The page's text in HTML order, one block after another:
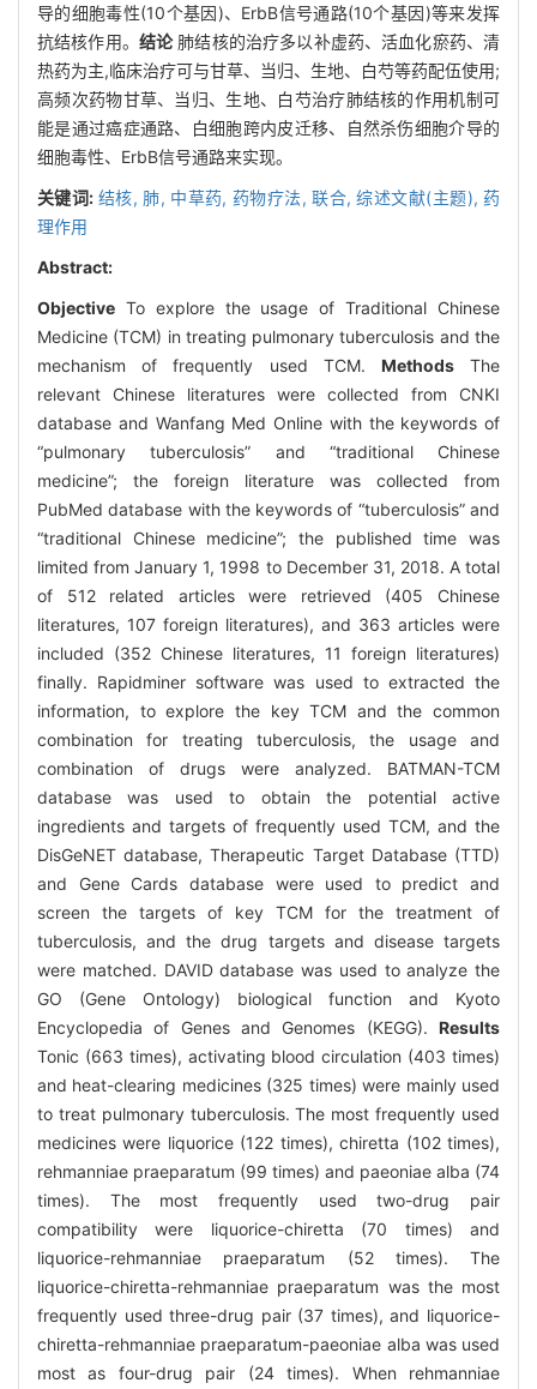
导的细胞毒性(10个基因)、ErbB信号通路(10个基因)等来发挥
抗结核作用。 结论肺结核的治疗多以补虚药、活血化瘀药、清
热药为主,临床治疗可与甘草、当归、生地、白芍等药配伍使用;
高频次药物甘草、当归、生地、白芍治疗肺结核的作用机制可
能是通过癌症通路、白细胞跨内皮迁移、自然杀伤细胞介导的
细胞毒性、ErbB信号通路来实现。
关键词: 结核, 肺, 中草药, 药物疗法,联合,综述文献(主题),药
理作用
Abstract:
Objective To explore the usage of Traditional Chinese
Medicine (TCM) in treating pulmonary tuberculosis and the
mechanism of frequently used TCM. MethodsThe
relevant Chinese literatures were collected from CNKI
database and Wanfang Med Online with the keywords of
“pulmonary tuberculosis” and “traditional Chinese
medicine”; the foreign literature was collected from
PubMed database with the keywords of “tuberculosis” and
“traditional Chinese medicine”; the published time was
limited from January 1, 1998 to December 31, 2018. A total
of 512 related articles were retrieved (405 Chinese
literatures, 107 foreign literatures), and 363 articles were
included (352 Chinese literatures, 11 foreign literatures)
finally. Rapidminer software was used to extracted the
information, to explore the key TCM and the common
combination for treating tuberculosis, the usage and
combination of drugs were analyzed. BATMAN-TCM
database was used to obtain the potential active
ingredients and targets of frequently used TCM, and the
DisGeNET database, Therapeutic Target Database (TTD)
and Gene Cards database were used to predict and
screen the targets of key TCM for the treatment of
tuberculosis, and the drug targets and disease targets
were matched. DAVID database was used to analyze the
GO (Gene Ontology) biological function and Kyoto
Encyclopedia of Genes and Genomes (KEGG). Results
Tonic (663 times), activating blood circulation (403 times)
and heat-clearing medicines (325 times) were mainly used
to treat pulmonary tuberculosis. The most frequently used
medicines were liquorice (122 times), chiretta (102 times),
rehmanniae praeparatum (99 times) and paeoniae alba (74
times). The most frequently used two-drug pair
compatibility were liquorice-chiretta (70 times) and
liquorice-rehmanniae praeparatum (52 times). The
liquorice-chiretta-rehmanniae praeparatum was the most
frequently used three-drug pair (37 times), and liquorice-
chiretta-rehmanniae praeparatum-paeoniae alba was used
most as four-drug pair (24 times). When rehmanniae